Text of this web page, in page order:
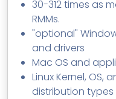
About Lavawall®
30-312 times as
RMMs.
"optional"
and drivers
Mac OS and
Linux Kernel,
distribution